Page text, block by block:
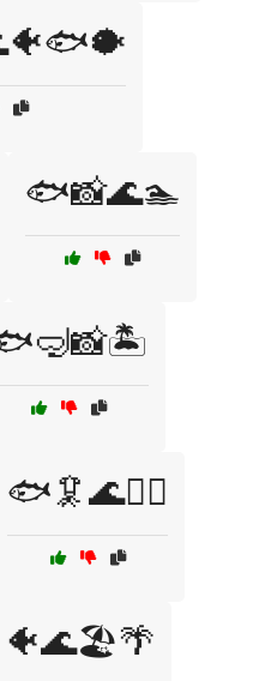
🐟📸🌊🏊
🐟🦑🌊🏄‍♂️
🐠🌊🏖️🌴